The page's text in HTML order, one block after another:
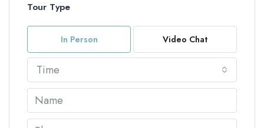
Tour Type
In Person Video Chat
Time